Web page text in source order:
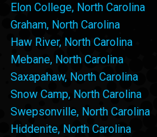
Elon College, North Carolina
Graham, North Carolina
Haw River, North Carolina
Mebane, North Carolina
Saxapahaw, North Carolina
Snow Camp, North Carolina
Swepsonville, North Carolina
Hiddenite, North Carolina